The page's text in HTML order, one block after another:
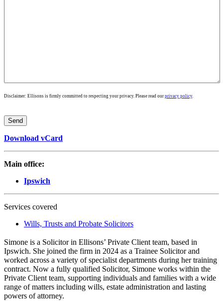
Disclaimer: Ellisons is firmly committed to respecting your privacy. Please read our privacy policy.
Download vCard
Main office:
Ipswich
Services covered
Wills, Trusts and Probate Solicitors
Simone is a Solicitor in Ellisons’ Private Client team, based in
Ipswich. She joined the firm in 2024 as a Trainee Solicitor and
worked across a variety of specialist departments during her training
contract. Now a fully qualified Solicitor, Simone works within the
Private Client team, supporting individuals and families with a wide
range of matters including wills, estate administration and lasting
powers of attorney.